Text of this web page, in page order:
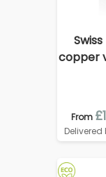
copper
From